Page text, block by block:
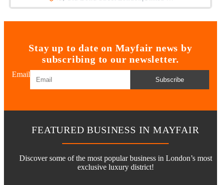
Stay up to date on Mayfair news by
subscribing to our newsletter.
Email
Subscribe
FEATURED BUSINESS IN MAYFAIR
Discover some of the most popular business in London’s most
exclusive luxury district!